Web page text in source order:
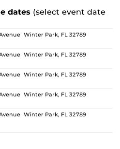
to arts education influenced
spirit, the museum
emerging talent by
voices and creative
dates (select event date
Winter Park, FL 32789
Winter Park, FL 32789
Winter Park, FL 32789
Winter Park, FL 32789
Winter Park, FL 32789
Winter Park, FL 32789